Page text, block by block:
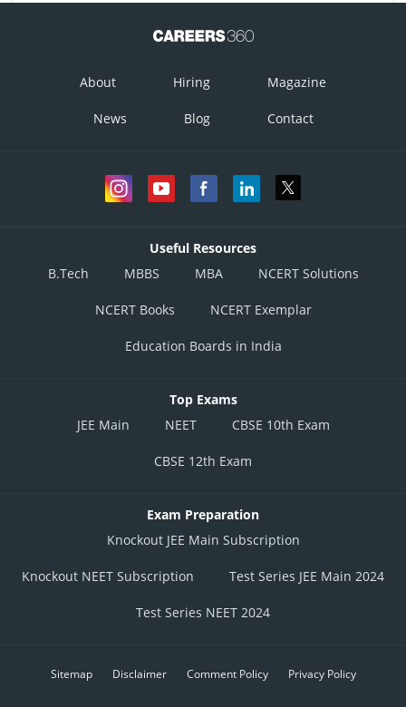
About Hiring Magazine
News Blog Contact
Useful Resources
B.Tech
MBBS MBA NCERT Solutions
NCERT Books NCERT Exemplar
Education Boards in India
Top Exams
JEE Main
NEET CBSE 10th Exam
CBSE 12th Exam
Exam Preparation
Knockout JEE Main Subscription
Knockout NEET Subscription Test Series JEE Main 2024
Test Series NEET 2024
Sitemap Disclaimer Comment Policy Privacy Policy